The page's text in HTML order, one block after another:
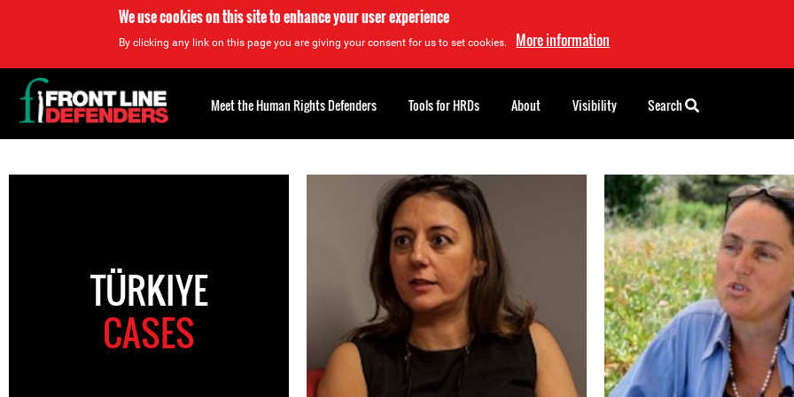
We use cookies on this site to enhance your user experience
By clicking any link on this page you are giving your consent for us to set cookies. More information
to
TÜRKIYE
CASES
Back
to
top
Meet the Human Rights Defenders Tools for HRDs About Visibility Search